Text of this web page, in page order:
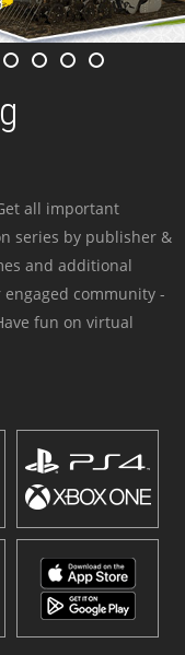
all important
series by publisher &
and additional
community -
fun on virtual